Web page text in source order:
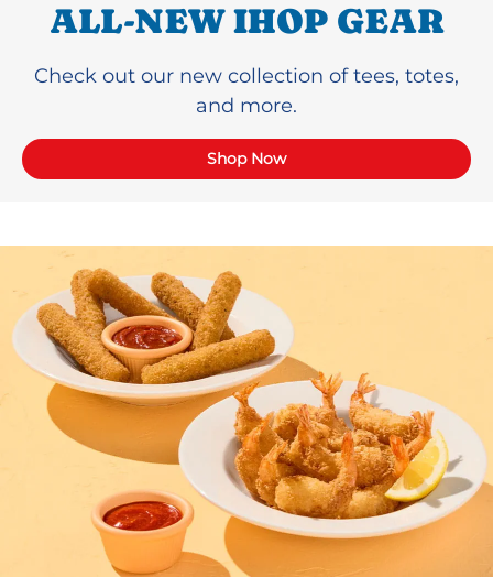
ALL-NEW IHOP GEAR
Check out our new collection of tees, totes,
and more.
Shop Now